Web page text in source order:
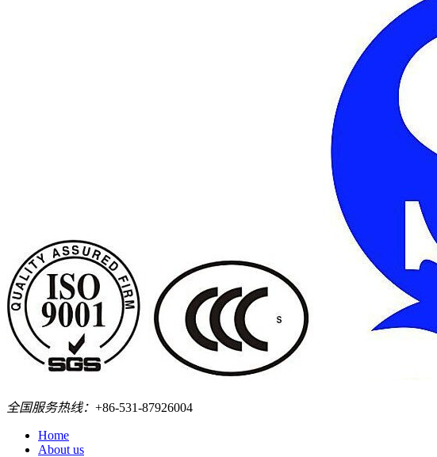
全国服务热线： +86-531-87926004
Home
About us